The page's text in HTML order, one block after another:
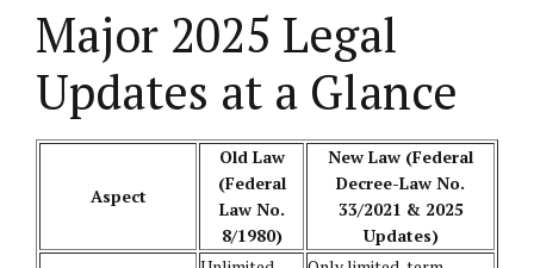
Major 2025 Legal
Updates at a Glance
Aspect
Old Law
(Federal
Law No.
8/1980)
New Law (Federal
Decree-Law No.
33/2021 & 2025
Updates)